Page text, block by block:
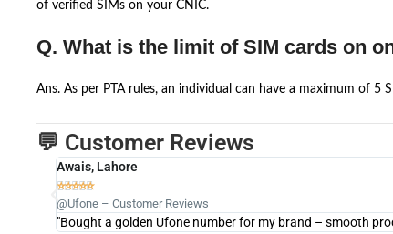
of verified SIMs on your CNIC.
Q. What is the limit of SIM cards on
Ans. As per PTA rules, an individual can have a maximum of 5
💬 Customer Reviews
Awais, Lahore

@Ufone – Customer Reviews
"Bought a golden Ufone number for my brand – smooth